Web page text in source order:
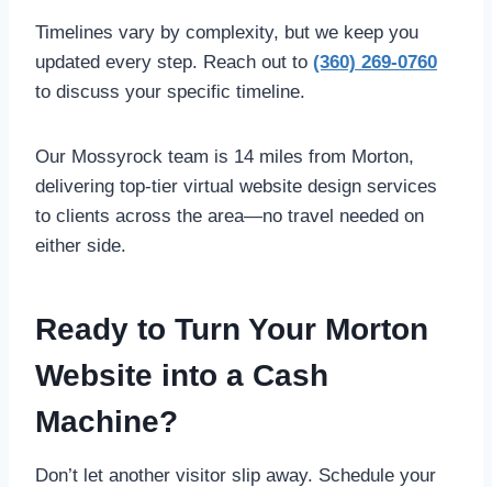
Timelines vary by complexity, but we keep you
updated every step. Reach out to (360) 269-0760
to discuss your specific timeline.
Our Mossyrock team is 14 miles from Morton,
delivering top-tier virtual website design services
to clients across the area—no travel needed on
either side.
Ready to Turn Your Morton
Website into a Cash
Machine?
Don’t let another visitor slip away. Schedule your